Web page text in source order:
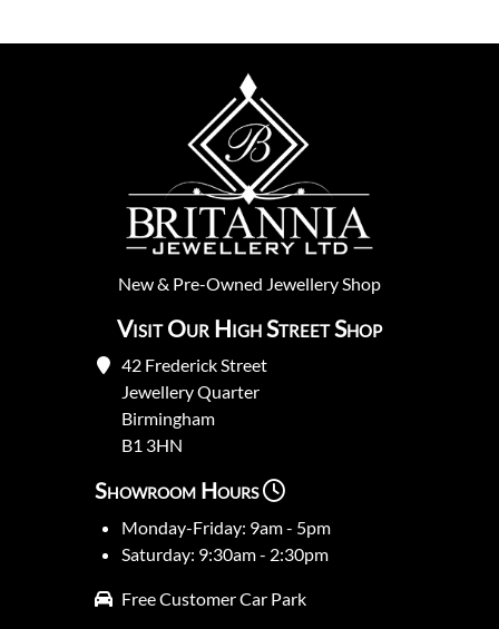
New& Pre-Owned Jewellery Shop
Visit Our High Street Shop
42 Frederick Street
Jewellery Quarter
Birmingham
B1 3HN
Showroom Hours
Monday-Friday: 9am - 5pm
Saturday: 9:30am - 2:30pm
Free Customer Car Park